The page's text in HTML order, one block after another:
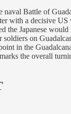
naval Battle of
with a decisive
the Japanese
soldiers on
in the
the overall